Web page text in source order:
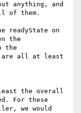
anything, and
of them.
the
the
are all at least
the overall
For these
we would